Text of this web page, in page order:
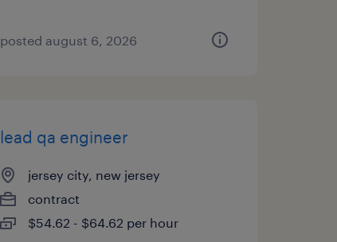
posted august 6, 2026
lead qa engineer
jersey city, new jersey
contract
$54.62 - $64.62 per hour